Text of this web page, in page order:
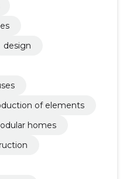
design
of elements
homes